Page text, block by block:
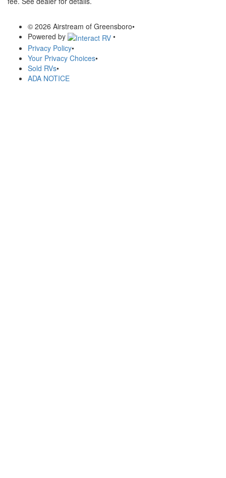
© 2026 Airstream of Greensboro•
Powered by
•
Privacy Policy•
Your Privacy Choices•
Sold RVs•
ADA NOTICE